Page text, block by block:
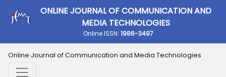
ONLINE JOURNAL OF COMMUNICATION AND
MEDIA TECHNOLOGIES
Online ISSN: 1986-3497
Online Journal of Communication and Media Technologies